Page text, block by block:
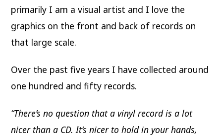
primarily I am a visual artist and I love the
graphics on the front and back of records on
that large scale.
Over the past five years I have collected around
one hundred and fifty records.
“There’s no question that a vinyl record is a lot
nicer than a CD. It’s nicer to hold in yourhands,